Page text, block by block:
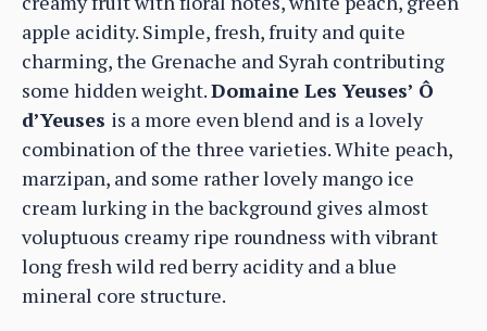
apple acidity. Simple, fresh, fruity and quite
charming, the Grenache and Syrah contributing
some hidden weight.Domaine Les Yeuses’ Ô
d’Yeuses is a more even blend and is a lovely
combination of the three varieties. White peach,
marzipan, and some rather lovely mango ice
cream lurking in the background gives almost
voluptuous creamy ripe roundness with vibrant
long fresh wild red berry acidity and a blue
mineral core structure.